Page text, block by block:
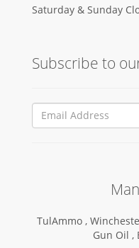
Saturday & Sunday
Subscribe to
TulAmmo ,
Gun Oil ,